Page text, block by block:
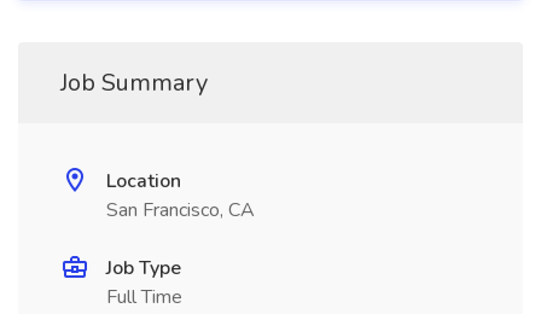
Job Summary
Location
San Francisco, CA
Job Type
Full Time